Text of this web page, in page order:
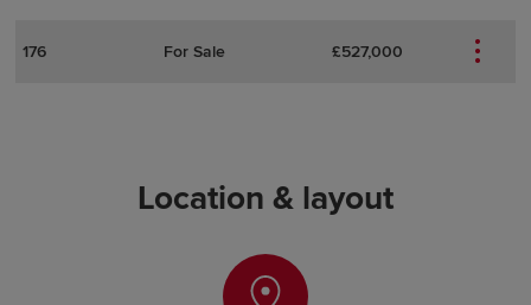
176 For Sale £527,000
Location & layout